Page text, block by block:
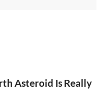
Asteroid Is Really